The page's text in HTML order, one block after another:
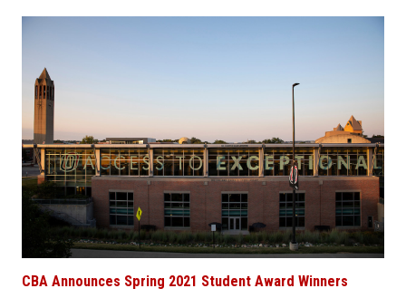
CBA Announces Spring 2021 Student Award Winners